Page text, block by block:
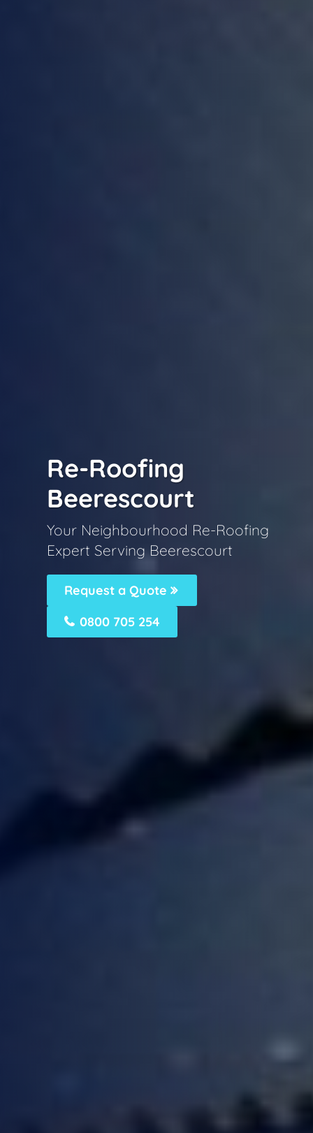
Re-Roofing
Beerescourt
Your Neighbourhood Re-Roofing
Expert Serving Beerescourt
Request a Quote
0800 705 254